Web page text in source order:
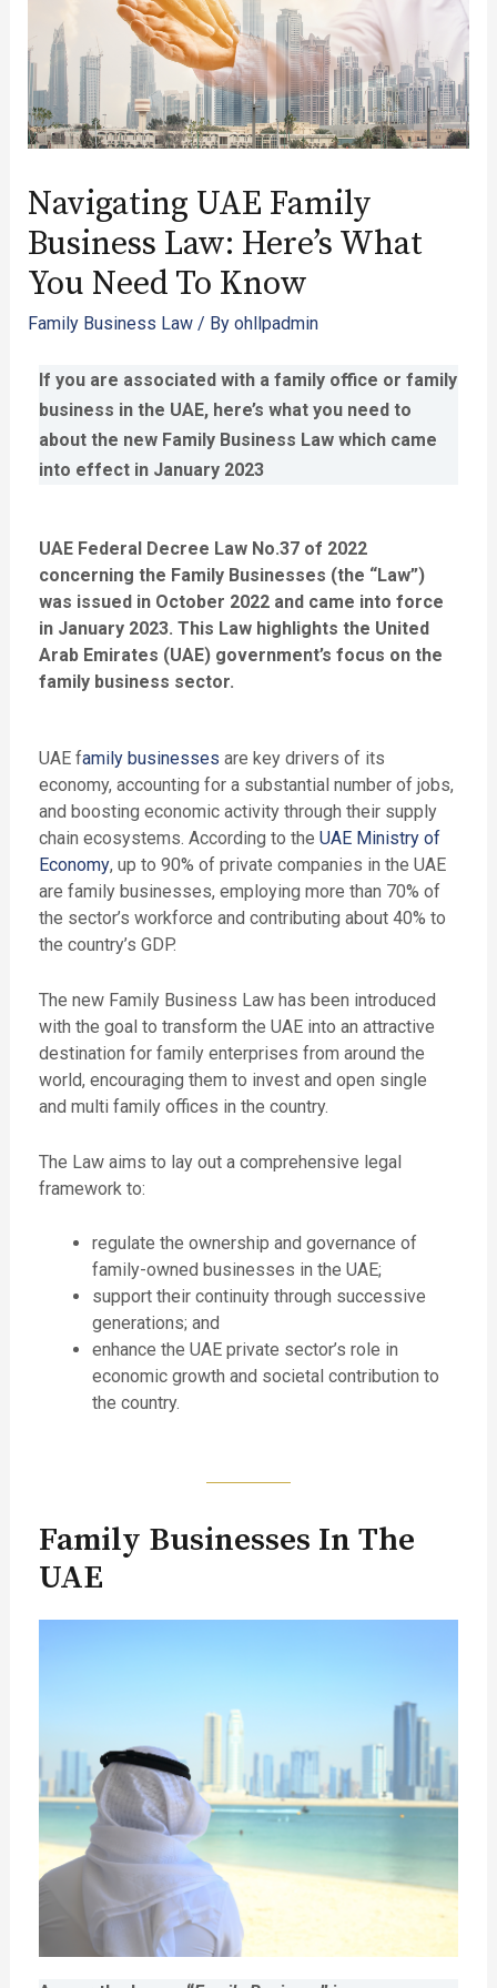
Navigating UAE Family
Business Law: Here’s What
You Need To Know
Family Business Law/ By ohllpadmin
If you are associated with a family office or family
business in the UAE, here’s what you need to
about the new Family Business Law which came
into effect in January 2023
UAE Federal Decree Law No.37 of 2022
concerning the Family Businesses (the “Law”)
was issued in October 2022 and came into force
in January 2023. This Law highlights the United
Arab Emirates (UAE) government’s focus on the
family business sector.
UAE family businesses are key drivers of its
economy, accounting for a substantial number of jobs,
and boosting economic activity through their supply
chain ecosystems. According to the UAE Ministry of
Economy, up to 90% of private companies in the UAE
are family businesses, employing more than 70% of
the sector’s workforce and contributing about 40% to
the country’s GDP.
The new Family Business Law has been introduced
with the goal to transform the UAE into an attractive
destination for family enterprises from around the
world, encouraging them to invest and open single
and multi family offices in the country.
The Law aims to lay out a comprehensive legal
framework to:
regulate the ownership and governance of
family-owned businesses in the UAE;
support their continuity through successive
generations; and
enhance the UAE private sector’s role in
economic growth and societal contribution to
the country.
Family Businesses In The
UAE